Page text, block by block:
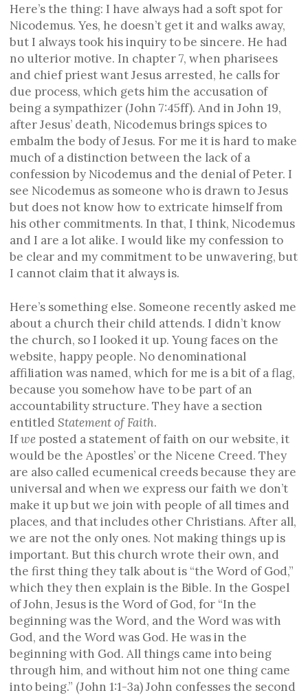
Here’s the thing: I have always had a soft spot for
Nicodemus. Yes, he doesn’t get it and walks away,
but I always took his inquiry to be sincere. He had
no ulterior motive. In chapter 7, when pharisees
and chief priest want Jesus arrested, he calls for
due process, which gets him the accusation of
being a sympathizer (John 7:45ff). And in John 19,
after Jesus’ death, Nicodemus brings spices to
embalm the body of Jesus. For me it is hard to make
much of a distinction between the lack of a
confession by Nicodemus and the denial of Peter. I
see Nicodemus as someone who is drawn to Jesus
but does not know how to extricate himself from
his other commitments. In that, I think, Nicodemus
and I are a lot alike. I would like my confession to
be clear and my commitment to be unwavering, but
I cannot claim that it always is.
Here’s something else. Someone recently asked me
about a church their child attends. I didn’t know
the church, so I looked it up. Young faces on the
website, happy people. No denominational
affiliation was named, which for me is a bit of a flag,
because you somehow have to be part of an
accountability structure. They have a section
entitled Statement ofFaith.
Ifweposted a statement of faith on our website, it
would be the Apostles’ or the Nicene Creed. They
are also called ecumenical creeds because they are
universal and when we express our faith we don’t
make it up but we join with people of all times and
places, and that includes other Christians. After all,
we are not the only ones. Not making things up is
important. But this church wrote their own, and
the first thing they talk about is “the Word of God,”
which they then explain is the Bible. In the Gospel
of John, Jesus is the Word of God, for “In the
beginning was the Word, and the Word was with
God, and the Word was God. He was in the
beginning with God. All things came into being
through him, and without him not one thing came
into being.” (John 1:1-3a) John confesses the second